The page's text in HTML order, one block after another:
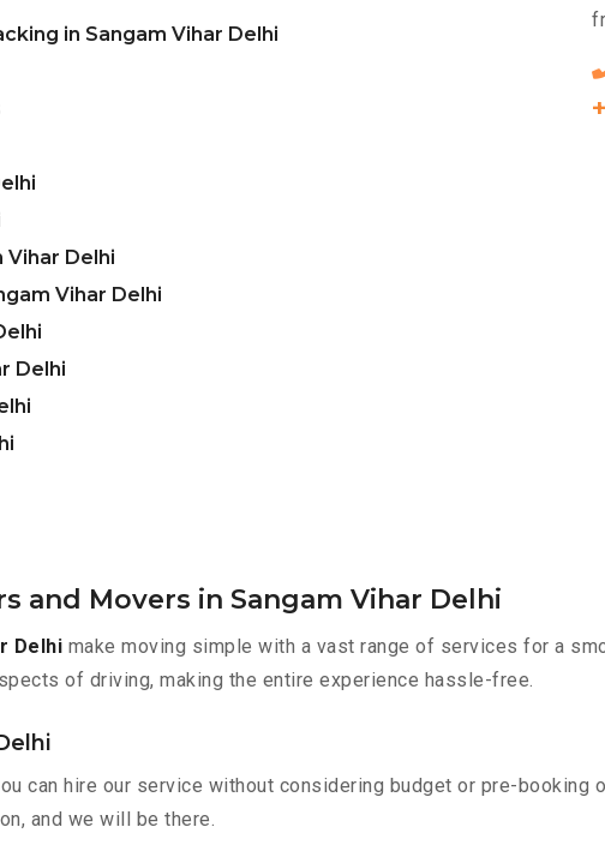
in Sangam Vihar Delhi
Vihar Delhi
Vihar Delhi
Delhi
and Movers in Sangam Vihar Delhi
Delhi make moving simple with a vast range of services for a
of driving, making the entire experience hassle-free.
can hire our service without considering budget or pre-booking
and we will be there.